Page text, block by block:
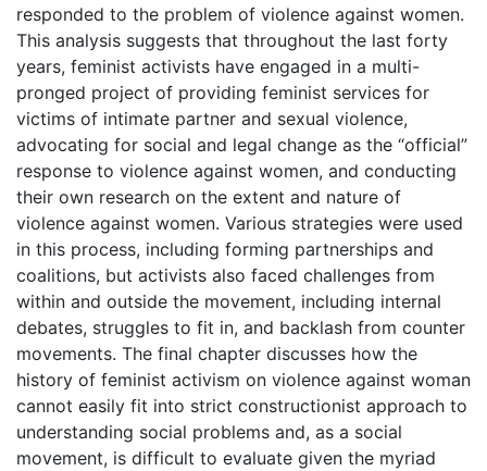
responded to the problem of violence against women.
This analysis suggests that throughout the last forty
years, feminist activists have engaged in a multi-
pronged project of providing feminist services for
victims of intimate partner and sexual violence,
advocating for social and legal change as the “official”
response to violence against women, and conducting
their own research on the extent and nature of
violence against women. Various strategies were used
in this process, including forming partnerships and
coalitions, but activists also faced challenges from
within and outside the movement, including internal
debates, struggles to fit in, and backlash from counter
movements. The final chapter discusses how the
history of feminist activism on violence against woman
cannot easily fit into strict constructionist approach to
understanding social problems and, as a social
movement, is difficult to evaluate given the myriad